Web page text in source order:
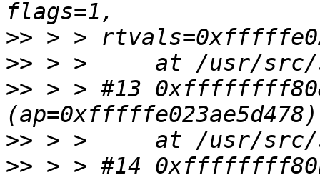
>>
>>
>> > > #13
>>
>> > > #14